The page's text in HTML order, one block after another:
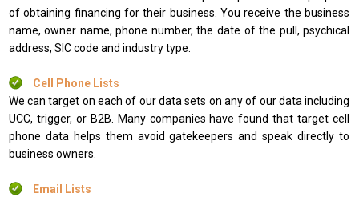
of obtaining financing for their business. You receive the business
name, owner name, phone number, the date of the pull, psychical
address, SIC code and industry type.
Cell Phone Lists
We can target on each of our data sets on any of our data including
UCC, trigger, or B2B. Many companies have found that target cell
phone data helps them avoid gatekeepers and speak directly to
business owners.
Email Lists